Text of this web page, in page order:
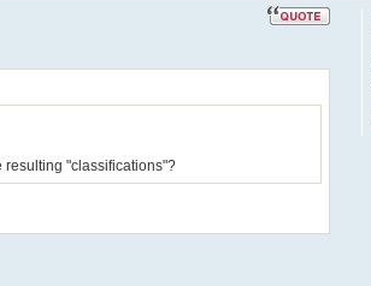
resulting "classifications"?